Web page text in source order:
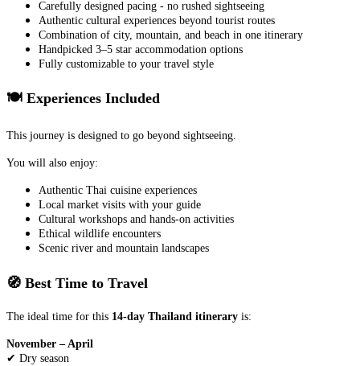
Carefully designed pacing - no rushed sightseeing
Authentic cultural experiences beyond tourist routes
Combination of city, mountain, and beach in one itinerary
Handpicked 3–5 star accommodation options
Fully customizable to your travel style
🍽️ Experiences Included
This journey is designed to go beyond sightseeing.
You will also enjoy:
Authentic Thai cuisine experiences
Local market visits with your guide
Cultural workshops and hands-on activities
Ethical wildlife encounters
Scenic river and mountain landscapes
🧭 Best Time to Travel
The ideal time for this 14-day Thailand itinerary is:
November – April
✔ Dry season